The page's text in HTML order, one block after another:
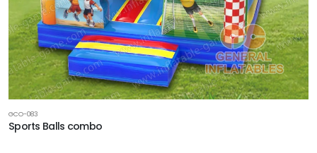
GCO-083
Sports Balls combo